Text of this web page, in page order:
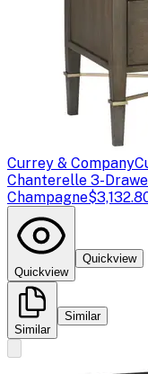
Currey & Company
Chanterelle 3-
Champagne
Quickview
Quickview
Similar
Similar